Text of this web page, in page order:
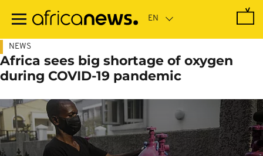
main
NEWS
Africa sees big shortage of oxygen
during COVID-19 pandemic